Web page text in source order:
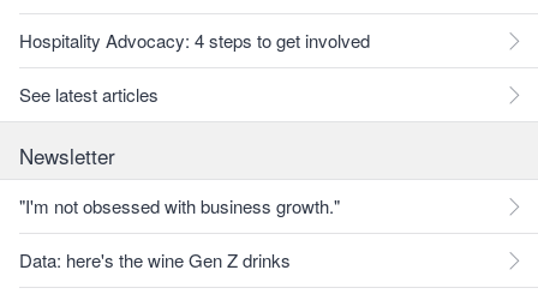
Hospitality Advocacy: 4 steps to get involved
See latest articles
Newsletter
"I'm not obsessed with business growth."
Data: here's the wine Gen Z drinks